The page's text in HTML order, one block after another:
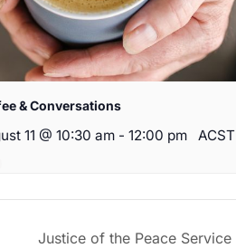
& Conversations
11 @ 10:30 am - 12:00 pm ACST
Justice of the Peace Service